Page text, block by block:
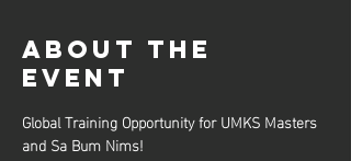
About the
event
Global Training Opportunity for UMKS Masters
and Sa Bum Nims!